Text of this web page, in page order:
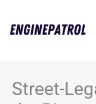
Street-